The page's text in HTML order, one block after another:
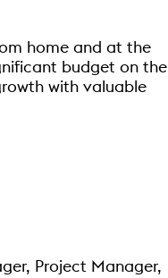
home and at the
budget on the
with valuable
Project Manager,